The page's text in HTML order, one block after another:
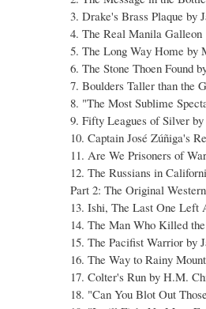
3. Drake's Brass Plaque by
4. The Real Manila Galleon
5. The Long Way Home by
6. The Stone Thoen Found
7. Boulders Taller than the
8. "The Most Sublime
9. Fifty Leagues of Silver
10. Captain José Zúñiga's
11. Are We Prisoners of
12. The Russians in
Part 2: The Original
13. Ishi, The Last One Left
14. The Man Who Killed
15. The Pacifist Warrior by
16. The Way to Rainy
17. Colter's Run by H.M.
18. "Can You Blot Out